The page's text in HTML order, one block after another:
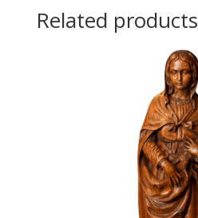
Related products